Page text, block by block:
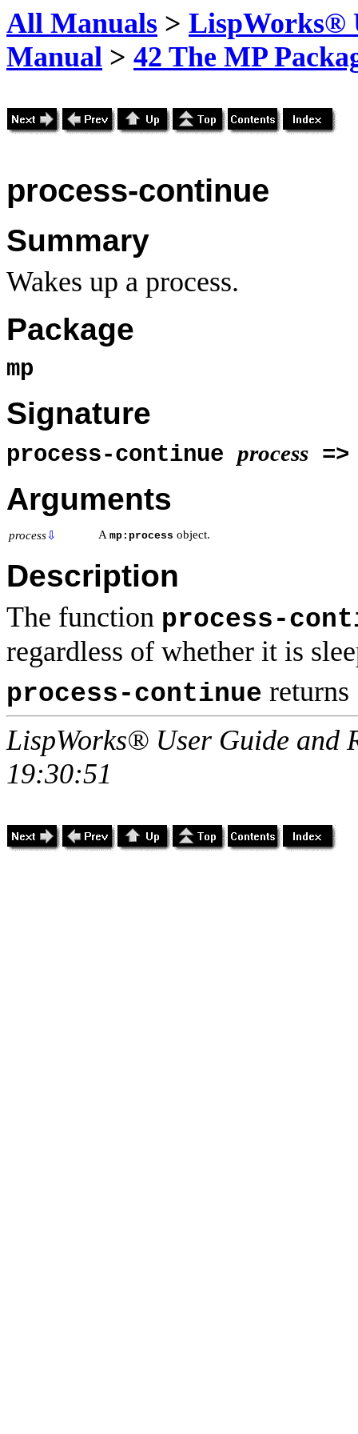
All Manuals > LispWorks®
Manual > 42 The MP
process-continue
Summary
Wakes up a process.
Package
mp
Signature
process-continue process
Arguments
process⇩ A mp:process object.
Description
The function process-
regardless of whether it is
process-continue returns
LispWorks® User Guide and
19:30:51